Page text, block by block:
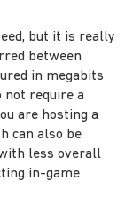
but it is really
between
in megabits
not require a
are hosting a
can also be
less overall
in-game